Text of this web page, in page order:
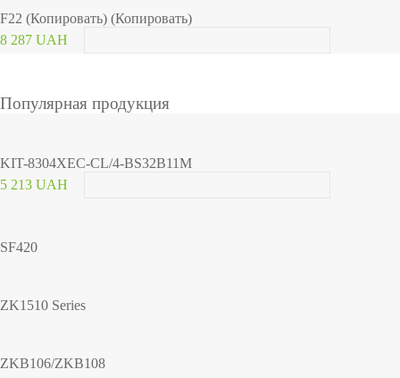
F22 (Копировать) (Копировать)
8 287 UAH
Популярная продукция
KIT-8304XEC-CL/4-BS32B11M
5 213 UAH
SF420
ZK1510 Series
ZKB106/ZKB108